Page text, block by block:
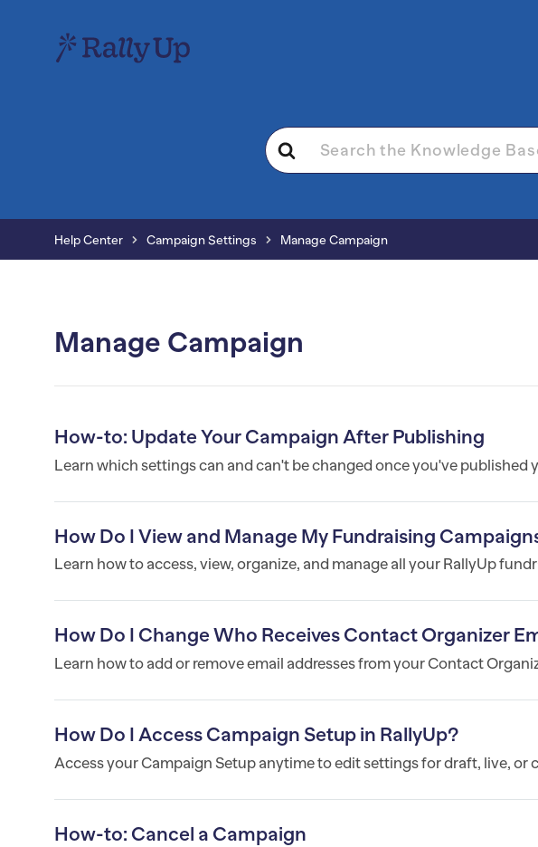
Search
For
Help Center Campaign Settings Manage Campaign
Manage Campaign
How-to: Update Your Campaign After Publishing
Learn which settings can and can't be changed once you've published
How Do I View and Manage My Fundraising
Learn how to access, view, organize, and manage all your RallyUp
How Do I Change Who Receives Contact Organizer
Learn how to add or remove email addresses from your Contact
How Do I Access Campaign Setup in RallyUp?
Access your Campaign Setup anytime to edit settings for draft, live,
How-to: Cancel a Campaign